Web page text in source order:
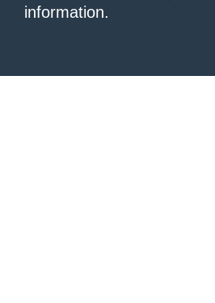
information.